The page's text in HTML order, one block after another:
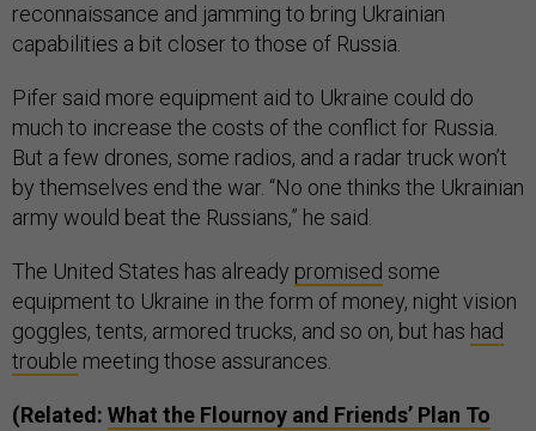
reconnaissance and jamming to bring Ukrainian
capabilities a bit closer to those of Russia.
Pifer said more equipment aid to Ukraine could do
much to increase the costs of the conflict for Russia.
But a few drones, some radios, and a radar truck won’t
by themselves end the war. “No one thinks the Ukrainian
army would beat the Russians,” he said.
The United States has already promised some
equipment to Ukraine in the form of money, night vision
goggles, tents, armored trucks, and so on, but has had
trouble meeting those assurances.
(Related: What the Flournoy and Friends’ Plan To